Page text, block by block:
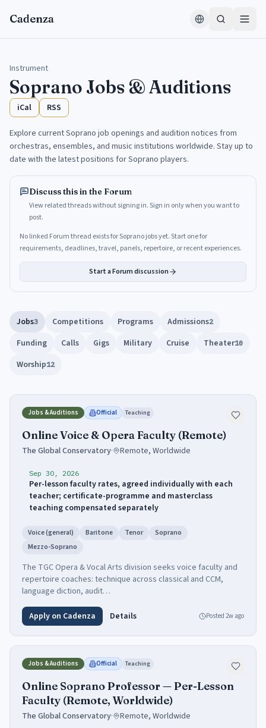
Cadenza
Instrument
Soprano Jobs & Auditions
iCal RSS
Explore current Soprano job openings and audition notices from
orchestras, ensembles, and music institutions worldwide. Stay up to
date with the latest positions for Soprano players.
Discuss this in the Forum
View related threads without signing in. Sign in only when you want to
post.
No linked Forum thread exists for Soprano jobs yet. Start one for
requirements, deadlines, travel, panels, repertoire, or recent experiences.
Start a Forum discussion
Jobs3 Competitions Programs Admissions2
Funding Calls Gigs Military Cruise Theater10
Worship12
Jobs & Auditions Official Teaching
Online Voice & Opera Faculty (Remote)
The Global Conservatory· Remote, Worldwide
Sep 30, 2026
Per-lesson faculty rates, agreed individually with each
teacher; certificate-programme and masterclass
teaching compensated separately
Voice (general) Baritone Tenor
Soprano
Mezzo-Soprano
The TGC Opera & Vocal Arts division seeks voice faculty and
repertoire coaches: technique across classical and CCM,
language diction, audit…
Apply on Cadenza Details Posted 2w ago
Jobs & Auditions Official Teaching
Online Soprano Professor — Per-Lesson
Faculty (Remote, Worldwide)
The Global Conservatory· Remote, Worldwide